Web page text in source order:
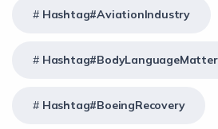
Hashtag#AviationIndustry
Hashtag#BoeingRecovery